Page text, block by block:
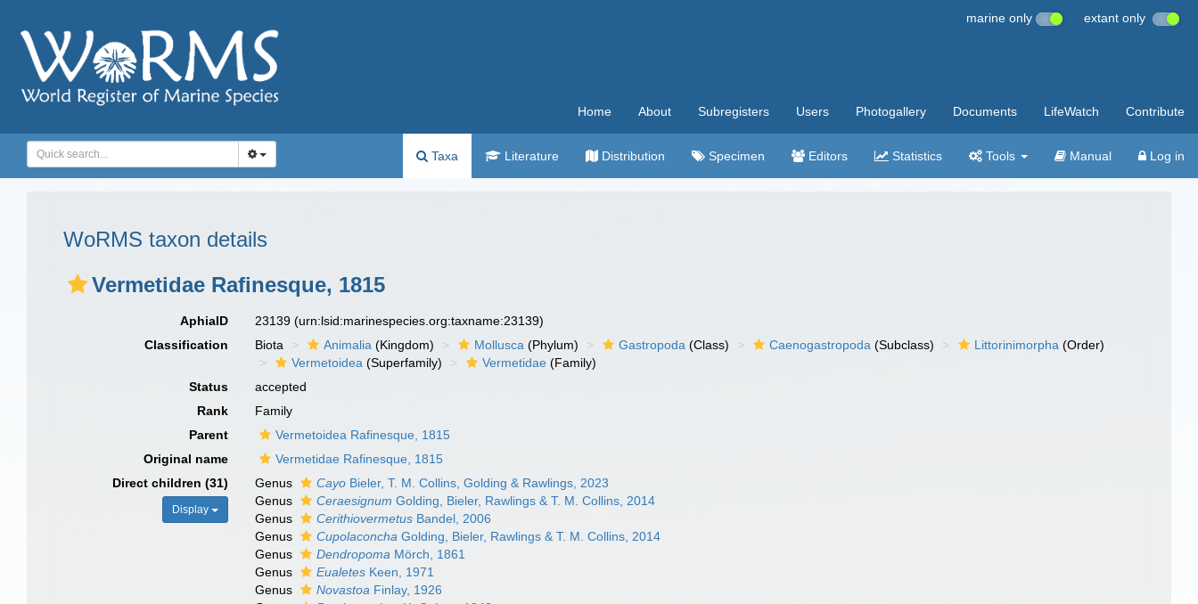
marine only extant only
Home About Subregisters Users Photogallery Documents LifeWatch Contribute
Taxa Literature Distribution Specimen Editors Statistics Tools Manual Log in
WoRMS taxon details
Vermetidae Rafinesque, 1815
AphiaID 23139(urn:lsid:marinespecies.org:taxname:23139)
Classification
Biota Animalia (Kingdom) Mollusca (Phylum) Gastropoda (Class) Caenogastropoda (Subclass) Littorinimorpha (Order)
Vermetoidea (Superfamily) Vermetidae (Family)
Status
accepted
Rank
Family
Parent
Vermetoidea Rafinesque, 1815
Original name
Vermetidae Rafinesque, 1815
Direct children (31)
Display
Genus Cayo Bieler, T. M. Collins, Golding & Rawlings, 2023
Genus
Ceraesignum Golding, Bieler, Rawlings & T. M. Collins, 2014
Genus
Cerithiovermetus Bandel, 2006
Genus
Cupolaconcha Golding, Bieler, Rawlings & T. M. Collins, 2014
Genus
Dendropoma Mörch, 1861
Genus
Eualetes Keen, 1971
Genus
Novastoa Finlay, 1926